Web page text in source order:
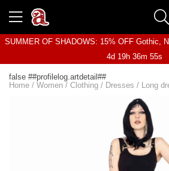
SUMMER OF SHADOWS: 15% OFF Gothic,
4d 19h 36m 55s
false ##profilelog.artdetail##
Home / Women / Clothing / Dresses / Long